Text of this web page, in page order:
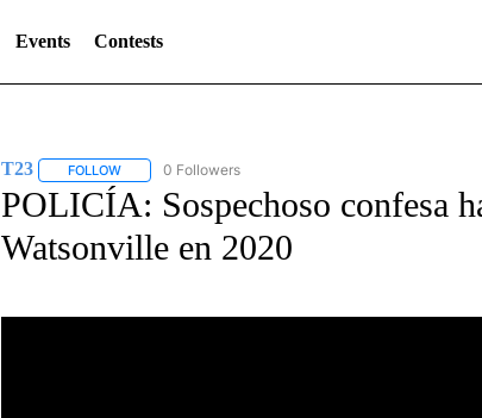
Events Contests
T23 FOLLOWFOLLOW "T23" TO RECEIVE NOTIFICATIONS ABOUT NEW
0 Followers
POLICÍA: Sospechoso confesa
Watsonville en 2020